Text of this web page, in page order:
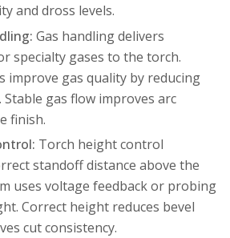
and dross levels.
Gas handling delivers
specialty gases to the torch.
improve gas quality by reducing
gas flow improves arc
finish.
Torch height control
standoff distance above the
uses voltage feedback or probing
Correct height reduces bevel
cut consistency.